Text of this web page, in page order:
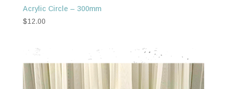
Acrylic Circle – 300mm
$12.00